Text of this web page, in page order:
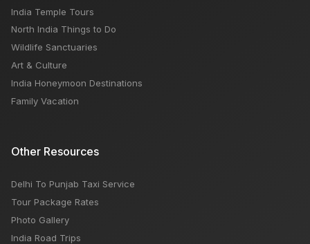
India Temple Tours
North India Things to Do
Wildlife Sanctuaries
Art & Culture
India Honeymoon Destinations
Family Vacation
Other Resources
Delhi To Punjab Taxi Service
Tour Package Rates
Photo Gallery
India Road Trips